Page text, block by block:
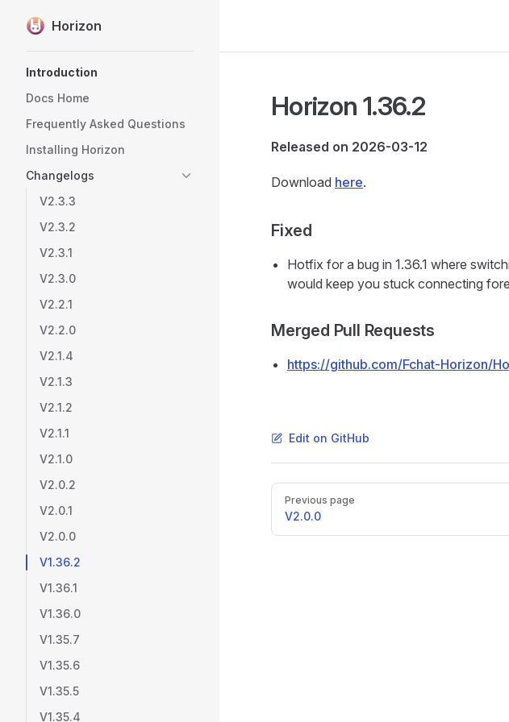
Skip to content
Horizon
Introduction
Docs Home
Frequently Asked Questions
Installing Horizon
Changelogs
V2.3.3
V2.3.2
V2.3.1
V2.3.0
V2.2.1
V2.2.0
V2.1.4
V2.1.3
V2.1.2
V2.1.1
V2.1.0
V2.0.2
V2.0.1
V2.0.0
V1.36.2
V1.36.1
V1.36.0
V1.35.7
V1.35.6
V1.35.5
V1.35.4
Horizon 1.36.2
Released on 2026-03-12
Download here.
Fixed
Hotfix for a bug in 1.36.1 where
would keep you stuck connecting
Merged Pull Requests
https://github.com/Fchat-Horizon/
Edit on GitHub
Pager
Previous page
V2.0.0